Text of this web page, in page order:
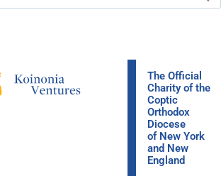
The Official
Charity of the
Coptic
Orthodox
Diocese
of New York
and New
England